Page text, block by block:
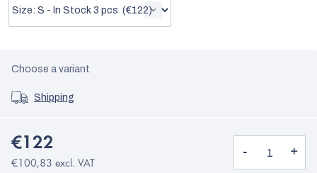
Choose a variant
Shipping
€122
€100,83 excl. VAT